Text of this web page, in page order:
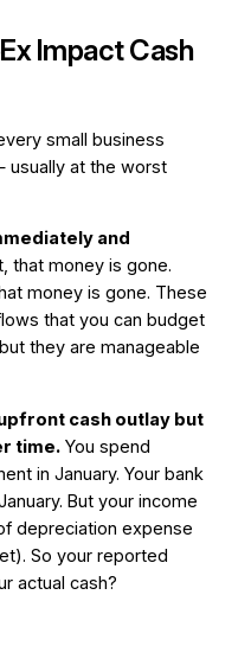
Impact Cash
small business
at the worst
and
that money is gone.
money is gone. These
that you can budget
they are manageable
cash outlay but
time.You spend
in January. Your bank
But your income
depreciation expense
So your reported
actual cash?